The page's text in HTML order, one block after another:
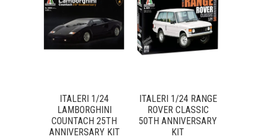
ITALERI 1/24
LAMBORGHINI
COUNTACH 25TH
ANNIVERSARY KIT
ITALERI 1/24 RANGE
ROVER CLASSIC
50TH ANNIVERSARY
KIT